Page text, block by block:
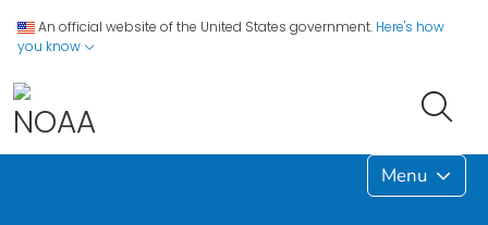
An official website of the United States government. Here's how
you know
Menu